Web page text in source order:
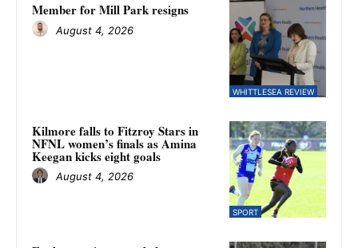
WHITTLESEA REVIEW
Member for Mill Park resigns
August 4, 2026
SPORT
Kilmore falls to Fitzroy Stars in
NFNL women’s finals as Amina
Keegan kicks eight goals
August 4, 2026